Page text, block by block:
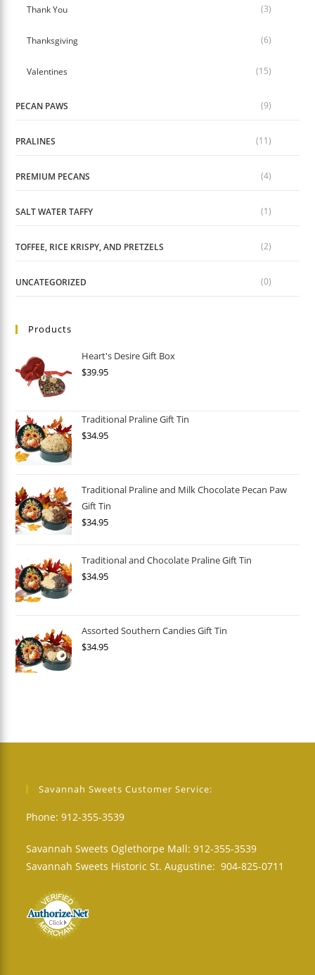
Thank You (3)
Thanksgiving (6)
Valentines (15)
PECAN PAWS (9)
PRALINES (11)
PREMIUM PECANS (4)
SALT WATER TAFFY (1)
TOFFEE, RICE KRISPY, AND PRETZELS (2)
UNCATEGORIZED (0)
Products
Heart's Desire Gift Box
$39.95
Traditional Praline Gift Tin
$34.95
Traditional Praline and Milk Chocolate Pecan Paw
Gift Tin
$34.95
Traditional and Chocolate Praline Gift Tin
$34.95
Assorted Southern Candies Gift Tin
$34.95
Savannah Sweets Customer Service:
Phone: 912-355-3539
Savannah Sweets Oglethorpe Mall: 912-355-3539
Savannah Sweets Historic St. Augustine: 904-825-0711